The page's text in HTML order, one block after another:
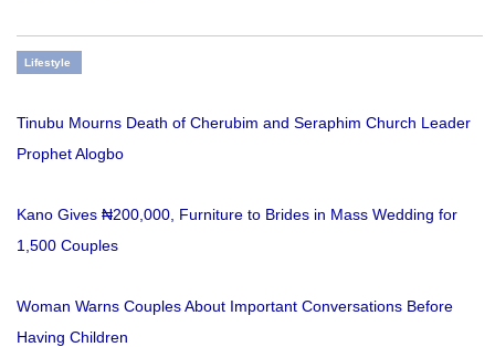
Lifestyle
Tinubu Mourns Death of Cherubim and Seraphim Church Leader
Prophet Alogbo
Kano Gives ₦200,000, Furniture to Brides in Mass Wedding for
1,500 Couples
Woman Warns Couples About Important Conversations Before
Having Children